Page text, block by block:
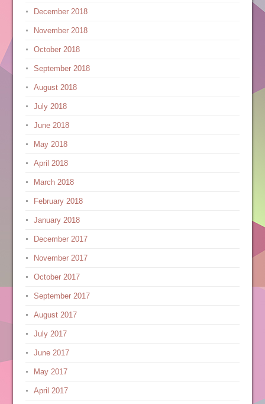
December 2018
November 2018
October 2018
September 2018
August 2018
July 2018
June 2018
May 2018
April 2018
March 2018
February 2018
January 2018
December 2017
November 2017
October 2017
September 2017
August 2017
July 2017
June 2017
May 2017
April 2017